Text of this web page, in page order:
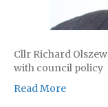
Cllr Richard
with council policy
Read More